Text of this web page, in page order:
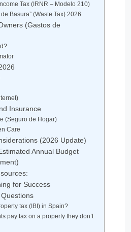
Tax (IRNR – Modelo 210)
Basura” (Waste Tax) 2026
(Gastos de
Insurance
(Seguro de Hogar)
Care
(2026 Update)
Annual Budget
for Success
tax (IBI) in Spain?
pay tax on a property they don’t